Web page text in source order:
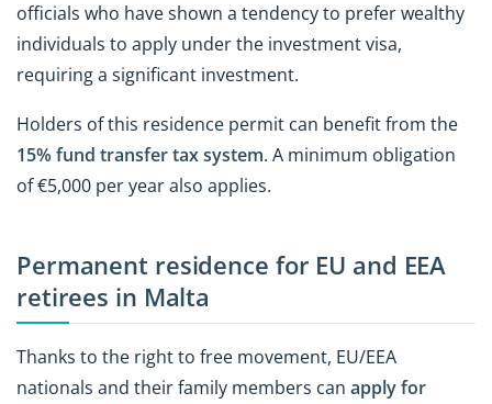
officials who have shown a tendency to prefer wealthy
individuals to apply under the investment visa,
requiring a significant investment.
Holders of this residence permit can benefit from the
15% fund transfer tax system. A minimum obligation
of €5,000 per year also applies.
Permanent residence for EU and EEA
retirees in Malta
Thanks to the right to free movement, EU/EEA
nationals and their family members can apply for